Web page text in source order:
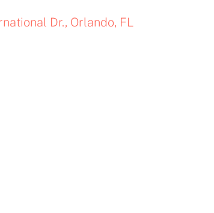
Dr., Orlando, FL